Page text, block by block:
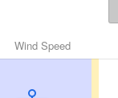
Wind Speed